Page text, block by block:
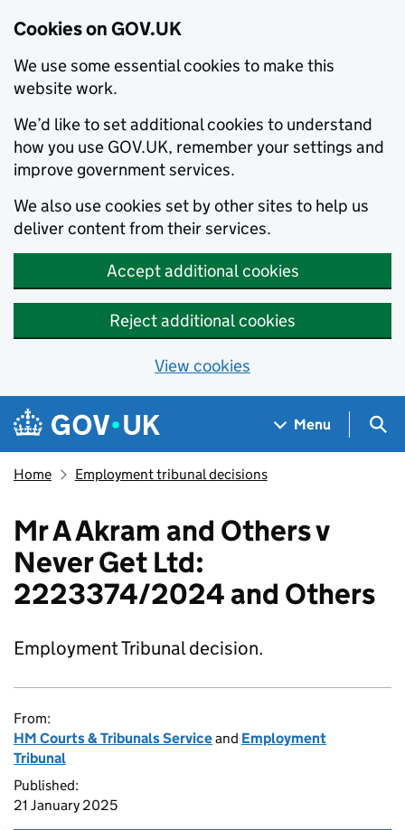
Cookies on GOV.UK
We use some essential cookies to make this
website work.
We’d like to set additional cookies to understand
how you use GOV.UK, remember your settings and
improve government services.
We also use cookies set by other sites to help us
deliver content from their services.
Accept additional cookies
Reject additional cookies
View cookies
Skip to main content
Navigation menu
Menu
Home Employment tribunal decisions
Mr A Akram and Others v
Never Get Ltd:
2223374/2024 and Others
Employment Tribunal decision.
From:
HM Courts & Tribunals Serviceand Employment
Tribunal
Published:
21 January 2025